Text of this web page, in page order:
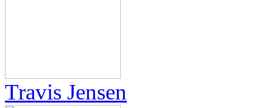
Travis Jensen